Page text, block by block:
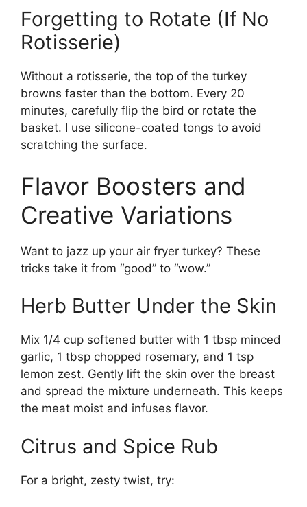
Forgetting to Rotate (If No
Rotisserie)
Without a rotisserie, the top of the turkey
browns faster than the bottom. Every 20
minutes, carefully flip the bird or rotate the
basket. I use silicone-coated tongs to avoid
scratching the surface.
Flavor Boosters and
Creative Variations
Want to jazz up your air fryer turkey? These
tricks take it from “good” to “wow.”
Herb Butter Under the Skin
Mix 1/4 cup softened butter with 1 tbsp minced
garlic, 1 tbsp chopped rosemary, and 1 tsp
lemon zest. Gently lift the skin over the breast
and spread the mixture underneath. This keeps
the meat moist and infuses flavor.
Citrus and Spice Rub
For a bright, zesty twist, try: